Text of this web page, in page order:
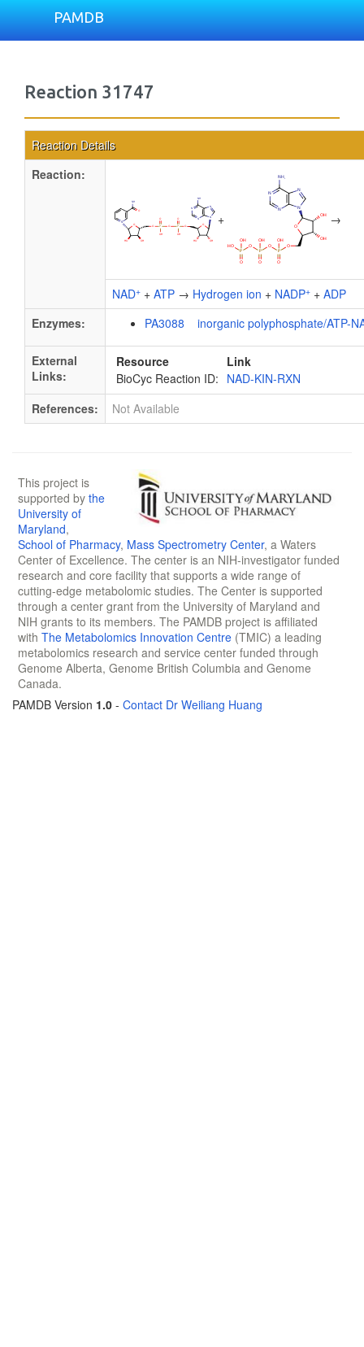
PAMDB
Reaction 31747
Reaction Details
Reaction:
+ →
NAD+ + ATP → Hydrogen ion + NADP+ + ADP
Enzymes:
PA3088 inorganic polyphosphate/ATP-
External
Links:
Resource
Link
BioCyc Reaction ID: NAD-KIN-RXN
References:
Not Available
This project is
supported by the
University of
Maryland,
School of Pharmacy, Mass Spectrometry Center, a Waters
Center of Excellence. The center is an NIH-investigator funded
research and core facility that supports a wide range of
cutting-edge metabolomic studies. The Center is supported
through a center grant from the University of Maryland and
NIH grants to its members. The PAMDB project is affiliated
with The Metabolomics Innovation Centre (TMIC) a leading
metabolomics research and service center funded through
Genome Alberta, Genome British Columbia and Genome
Canada.
PAMDB Version 1.0 - Contact Dr Weiliang Huang